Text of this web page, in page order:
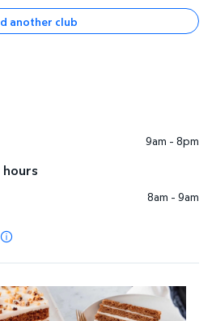
another club
9am - 8pm
hours
8am - 9am